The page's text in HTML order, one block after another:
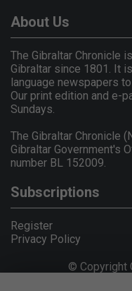
About Us
The Gibraltar Chronicle
Gibraltar since 1801. It
language newspapers
Our print edition and e-
Sundays.
The Gibraltar Chronicle
Gibraltar Government's
number BL 152009.
Subscriptions
Register
Privacy Policy
© Copyright